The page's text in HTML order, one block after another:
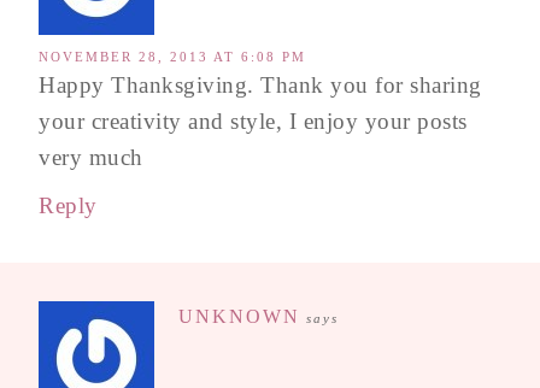
NOVEMBER 28, 2013 AT 6:08 PM
Happy Thanksgiving. Thank you for sharing
your creativity and style, I enjoy your posts
very much
Reply
UNKNOWN says